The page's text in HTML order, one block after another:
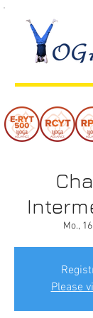
Mo.,
Please